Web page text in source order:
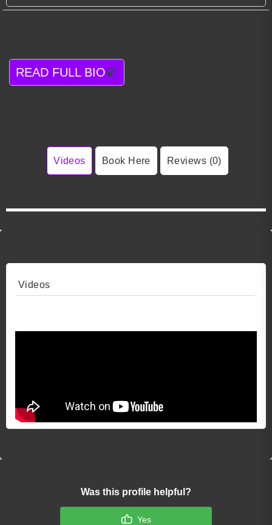
READ FULL BIO
Videos Book Here Reviews (0)
Videos
Was this profile helpful?
Yes